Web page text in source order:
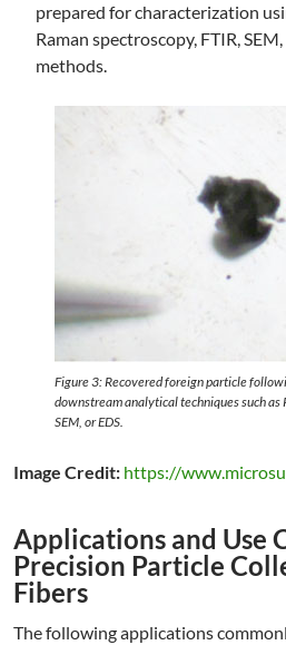
prepared for characterization
Raman spectroscopy, FTIR,
methods.
Figure 3: Recovered foreign particle
downstream analytical techniques such as
SEM, or EDS.
Image Credit: https://
Applications and Use
Precision Particle
Fibers
The following applications